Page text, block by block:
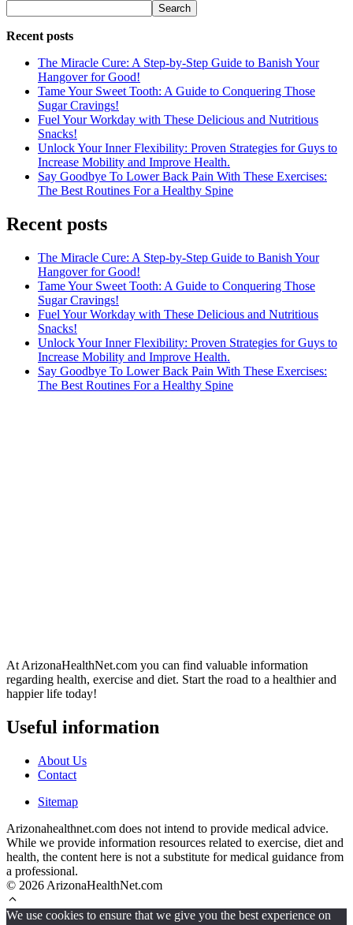
Search
Recent posts
The Miracle Cure: A Step-by-Step Guide to Banish Your
Hangover for Good!
Tame Your Sweet Tooth: A Guide to Conquering Those
Sugar Cravings!
Fuel Your Workday with These Delicious and Nutritious
Snacks!
Unlock Your Inner Flexibility: Proven Strategies for Guys to
Increase Mobility and Improve Health.
Say Goodbye To Lower Back Pain With These Exercises:
The Best Routines For a Healthy Spine
Recent posts
The Miracle Cure: A Step-by-Step Guide to Banish Your
Hangover for Good!
Tame Your Sweet Tooth: A Guide to Conquering Those
Sugar Cravings!
Fuel Your Workday with These Delicious and Nutritious
Snacks!
Unlock Your Inner Flexibility: Proven Strategies for Guys to
Increase Mobility and Improve Health.
Say Goodbye To Lower Back Pain With These Exercises:
The Best Routines For a Healthy Spine
At ArizonaHealthNet.com you can find valuable information
regarding health, exercise and diet. Start the road to a healthier and
happier life today!
Useful information
About Us
Contact
Sitemap
Arizonahealthnet.com does not intend to provide medical advice.
While we provide information resources related to exercise, diet and
health, the content here is not a substitute for medical guidance from
a professional.
© 2026 ArizonaHealthNet.com
We use cookies to ensure that we give you the best experience on